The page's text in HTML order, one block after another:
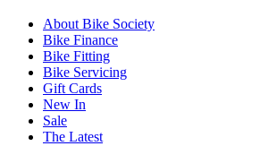
About Bike Society
Bike Finance
Bike Fitting
Bike Servicing
Gift Cards
New In
Sale
The Latest